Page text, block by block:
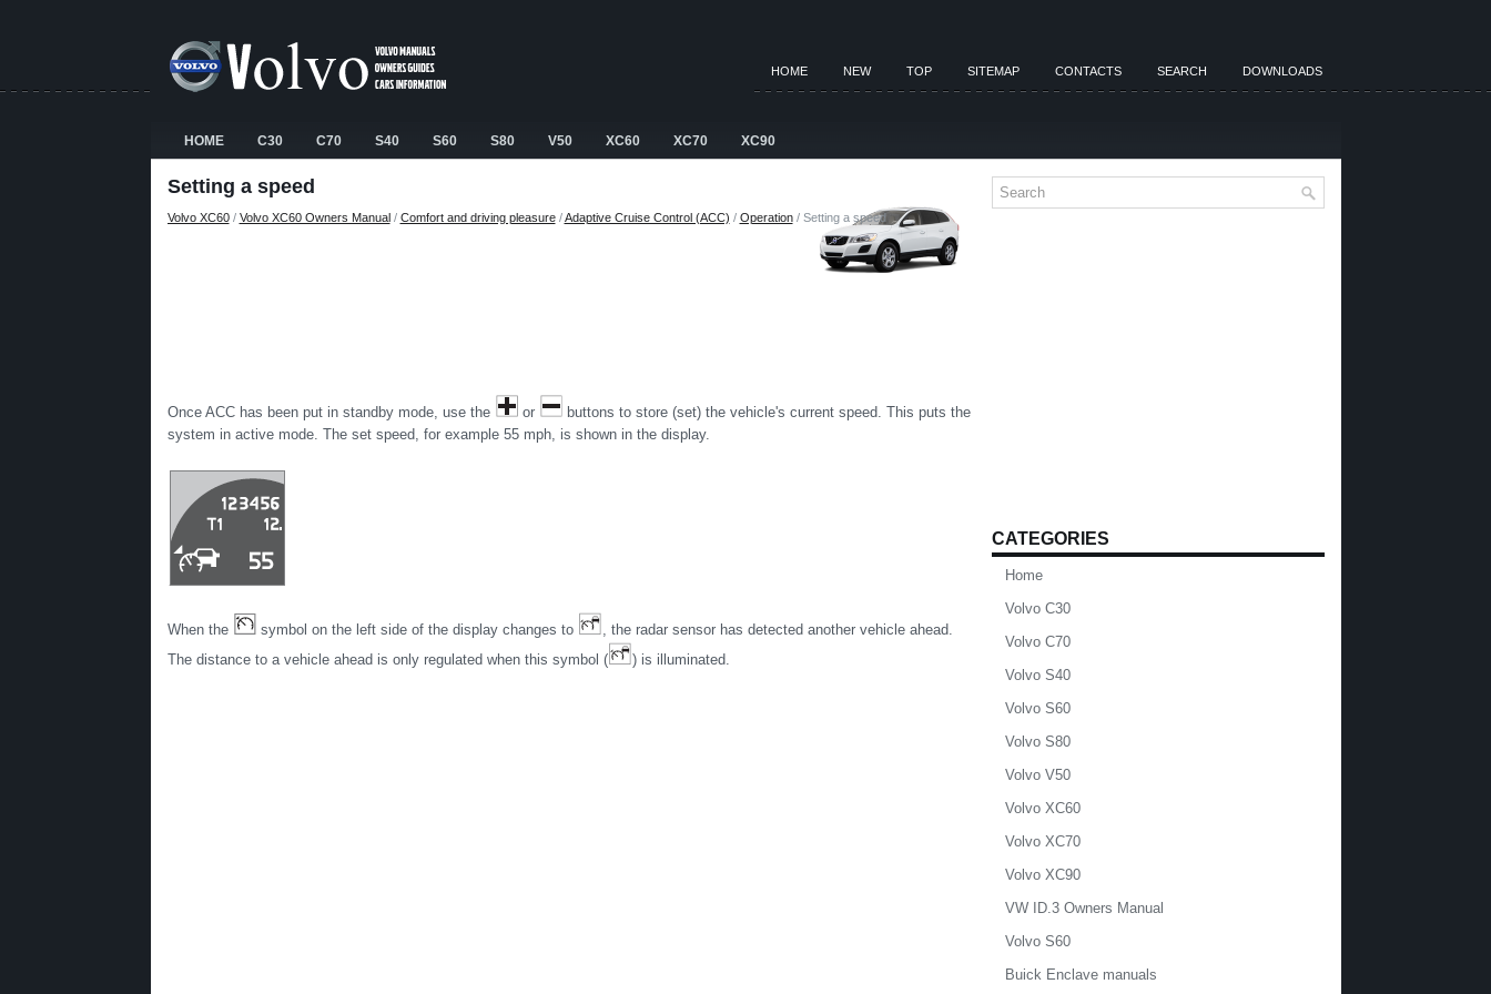
HOME NEW TOP SITEMAP CONTACTS SEARCH DOWNLOADS
HOME C30 C70 S40 S60 S80 V50 XC60 XC70 XC90
Setting a speed
Volvo XC60/ Volvo XC60 Owners Manual/ Comfort and driving pleasure/Adaptive Cruise Control (ACC) / Operation/ Setting a speed
Once ACC has been put in standby mode, use the or
buttons to store (set) the vehicle's current speed. This puts the
system in active mode. The set speed, for example 55 mph, is shown in the display.
When the symbol on the left side of the display changes to
, the radar sensor has detected another vehicle ahead.
The distance to a vehicle ahead is only regulated when this symbol (
) is illuminated.
CATEGORIES
Home
Volvo C30
Volvo C70
Volvo S40
Volvo S60
Volvo S80
Volvo V50
Volvo XC60
Volvo XC70
Volvo XC90
VW ID.3 Owners Manual
Volvo S60
Buick Enclave manuals